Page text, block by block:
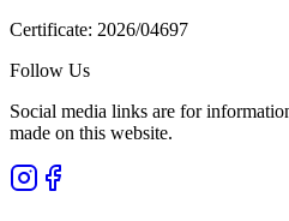
Certificate: 2026/04697
Follow Us
Social media links are for
made on this website.